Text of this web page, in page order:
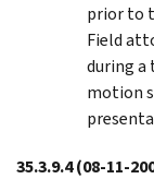
prior to
Field
during a
motion
35.3.9.4(08-11-